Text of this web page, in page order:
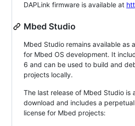
DAPLink firmware is available at
Mbed Studio
Mbed Studio remains available as
for Mbed OS development. It
6 and can be used to build and
projects locally.
The last release of Mbed Studio is
download and includes a
license for Mbed projects: